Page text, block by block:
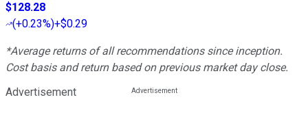
$128.28
(+0.23%)+$0.29
*Average returns of all recommendations since inception.
Cost basis and return based on previous market day close.
Advertisement